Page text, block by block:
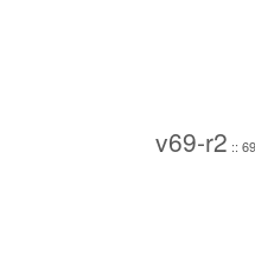
v69-r2 ::